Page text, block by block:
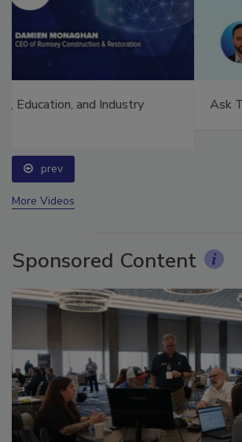
Ask The Expert: Fire Damage, Smoke,
prev
More Videos
Sponsored Content